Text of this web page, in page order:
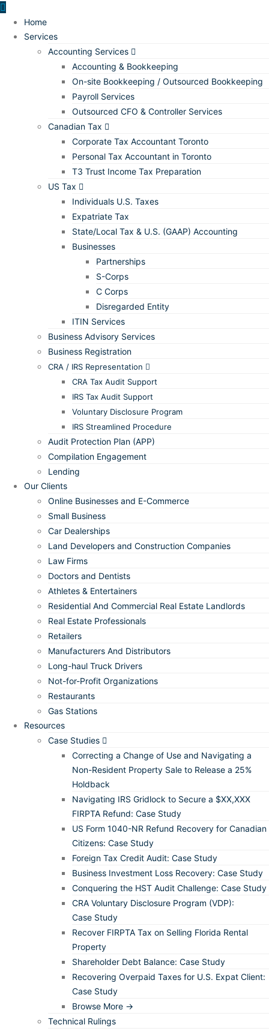
Home
Services
Accounting Services
Accounting & Bookkeeping
On-site Bookkeeping / Outsourced Bookkeeping
Payroll Services
Outsourced CFO & Controller Services
Canadian Tax
Corporate Tax Accountant Toronto
Personal Tax Accountant in Toronto
T3 Trust Income Tax Preparation
US Tax
Individuals U.S. Taxes
Expatriate Tax
State/Local Tax & U.S. (GAAP) Accounting
Businesses
Partnerships
S-Corps
C Corps
Disregarded Entity
ITIN Services
Business Advisory Services
Business Registration
CRA / IRS Representation
CRA Tax Audit Support
IRS Tax Audit Support
Voluntary Disclosure Program
IRS Streamlined Procedure
Audit Protection Plan (APP)
Compilation Engagement
Lending
Our Clients
Online Businesses and E-Commerce
Small Business
Car Dealerships
Land Developers and Construction Companies
Law Firms
Doctors and Dentists
Athletes & Entertainers
Residential And Commercial Real Estate Landlords
Real Estate Professionals
Retailers
Manufacturers And Distributors
Long-haul Truck Drivers
Not-for-Profit Organizations
Restaurants
Gas Stations
Resources
Case Studies
Correcting a Change of Use and Navigating a
Non-Resident Property Sale to Release a 25%
Holdback
Navigating IRS Gridlock to Secure a $XX,XXX
FIRPTA Refund: Case Study
US Form 1040-NR Refund Recovery for Canadian
Citizens: Case Study
Foreign Tax Credit Audit: Case Study
Business Investment Loss Recovery: Case Study
Conquering the HST Audit Challenge: Case Study
CRA Voluntary Disclosure Program (VDP):
Case Study
Recover FIRPTA Tax on Selling Florida Rental
Property
Shareholder Debt Balance: Case Study
Recovering Overpaid Taxes for U.S. Expat Client:
Case Study
Browse More →
Technical Rulings